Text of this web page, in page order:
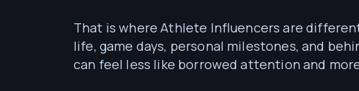
That is where Athlete Influencers are
life, game days, personal milestones, and
can feel less like borrowed attention and